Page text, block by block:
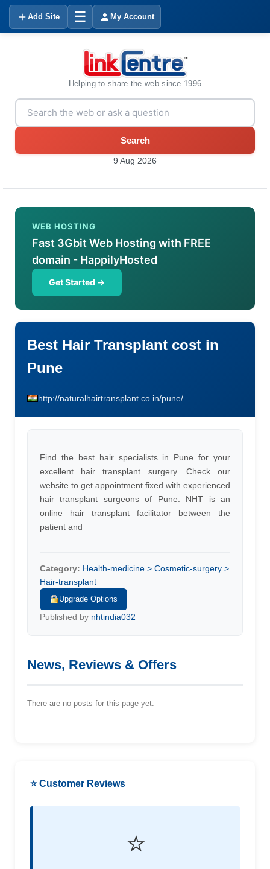
Add Site ☰ My Account
Helping to share the web since 1996
Search
9 Aug 2026
WEB HOSTING
Fast 3Gbit Web Hosting with FREE
domain - HappilyHosted
Get Started →
Best Hair Transplant cost in
Pune
http://naturalhairtransplant.co.in/pune/
Find the best hair specialists in Pune for your
excellent hair transplant surgery. Check our
website to get appointment fixed with experienced
hair transplant surgeons of Pune. NHT is an
online hair transplant facilitator between the
patient and
Category: Health-medicine > Cosmetic-surgery >
Hair-transplant
Upgrade Options
Published by nhtindia032
News, Reviews & Offers
There are no posts for this page yet.
⭐ Customer Reviews
⭐